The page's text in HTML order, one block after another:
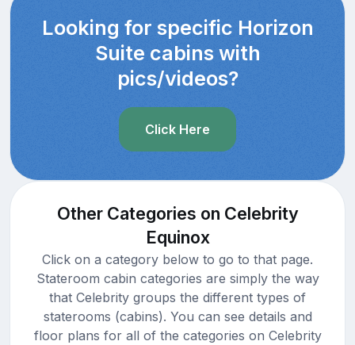
Looking for specific Horizon
Suite cabins with
pics/videos?
Click Here
Other Categories on Celebrity
Equinox
Click on a category below to go to that page.
Stateroom cabin categories are simply the way
that Celebrity groups the different types of
staterooms (cabins). You can see details and
floor plans for all of the categories on Celebrity